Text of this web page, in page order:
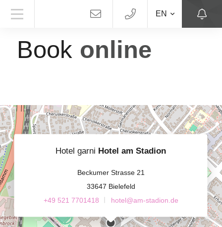
EN
HOTEL AM STADION
Book online
Hotel garni Hotel am Stadion
Beckumer Strasse 21
33647 Bielefeld
+49 521 7701418
hotel@am-stadion.de